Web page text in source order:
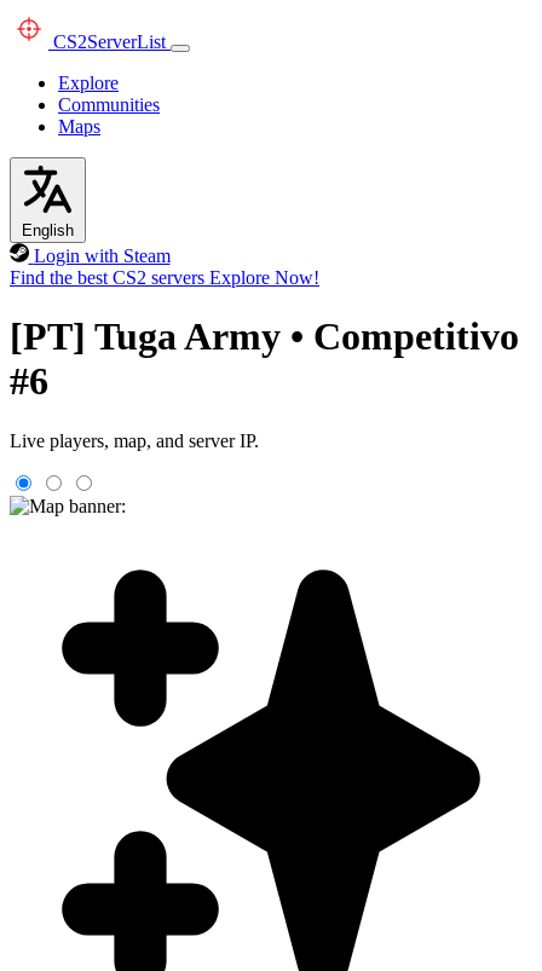
CS2ServerList
Explore
Communities
Maps
English
Login with Steam
Find the best CS2 servers Explore Now!
[PT] Tuga Army • Competitivo
#6
Live players, map, and server IP.